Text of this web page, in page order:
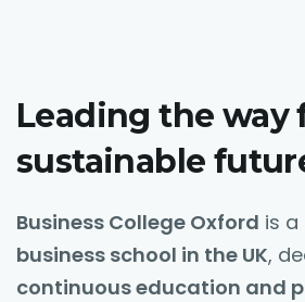
Leading the way
sustainable
Business College Oxford is a
business school in the UK,
continuous education and